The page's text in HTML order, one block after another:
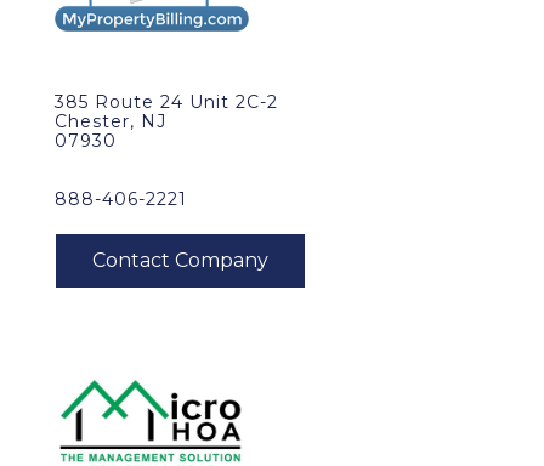
385 Route 24 Unit 2C-2
Chester, NJ
07930
888-406-2221